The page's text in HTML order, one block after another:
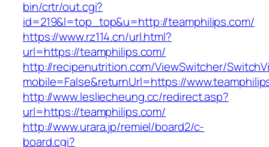
bin/crtr/out.cgi?
id=219&l=top_top&u=http://teamphilips.com/
https://www.rz114.cn/url.html?
url=https://teamphilips.com/
http://recipenutrition.com/ViewSwitcher/
mobile=False&returnUrl=https://
http://www.lesliecheung.cc/redirect.asp?
url=https://teamphilips.com/
http://www.urara.jp/remiel/board2/c-
board.cgi?